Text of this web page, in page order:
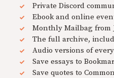
Private Discord
Ebook and online
Monthly Mailbag from
The full archive,
Audio versions of
Save essays to
Save quotes to